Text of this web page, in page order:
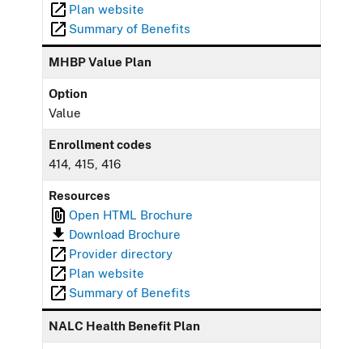
Plan website
Summary of Benefits
MHBP Value Plan
Option
Value
Enrollment codes
414, 415, 416
Resources
Open HTML Brochure
Download Brochure
Provider directory
Plan website
Summary of Benefits
NALC Health Benefit Plan